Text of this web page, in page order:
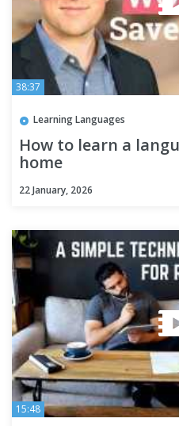
38:37
Learning Languages
How to learn a
home
22 January, 2026
15:48